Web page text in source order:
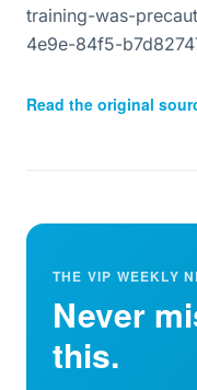
training-was-
4e9e-84f5-
Read the original
THE VIP WEEKLY
Never
this.